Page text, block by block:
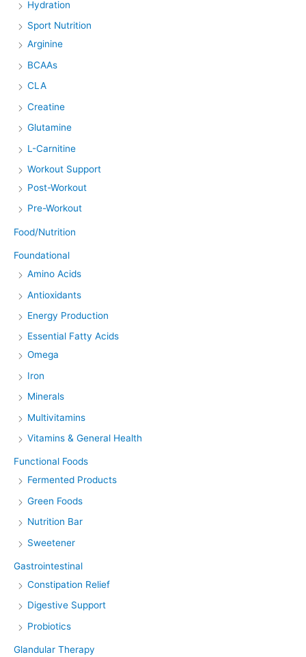
Hydration
Sport Nutrition
Arginine
BCAAs
CLA
Creatine
Glutamine
L-Carnitine
Workout Support
Post-Workout
Pre-Workout
Food/Nutrition
Foundational
Amino Acids
Antioxidants
Energy Production
Essential Fatty Acids
Omega
Iron
Minerals
Multivitamins
Vitamins & General Health
Functional Foods
Fermented Products
Green Foods
Nutrition Bar
Sweetener
Gastrointestinal
Constipation Relief
Digestive Support
Probiotics
Glandular Therapy